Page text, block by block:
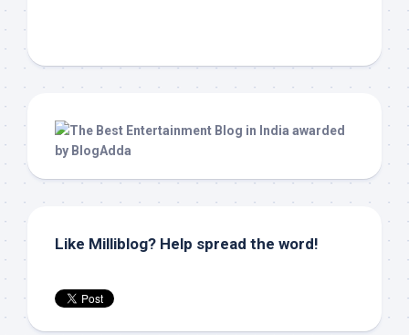
Like Milliblog? Help spread the word!